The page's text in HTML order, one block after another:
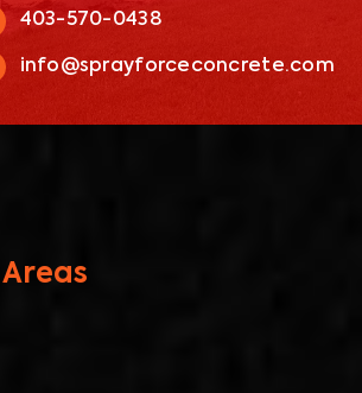
403-570-0438
info@sprayforceconcrete.com